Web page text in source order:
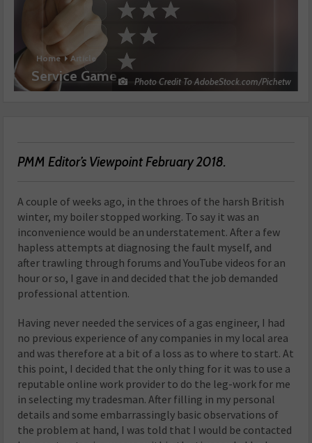
Photo Credit To AdobeStock.com/Pichetw
Home Article
Service Game
PMM Editor’s Viewpoint February 2018.
A couple of weeks ago, in the throes of the harsh British
winter, my boiler stopped working. To say it was an
inconvenience would be an understatement. After a few
hapless attempts at diagnosing the fault myself, and
after trawling through forums and YouTube videos for an
hour or so, I gave in and decided that the job demanded
professional attention.
Having never needed the services of a gas engineer, I had
no previous experience of any companies in my local area
and was therefore at a bit of a loss as to where to start. At
this point, I decided that the only thing for it was to use a
reputable online work provider to do the leg-work for me
in selecting my tradesman. After filling in my personal
details and some embarrassingly basic observations of
the problem at hand, I was told that I would be contacted